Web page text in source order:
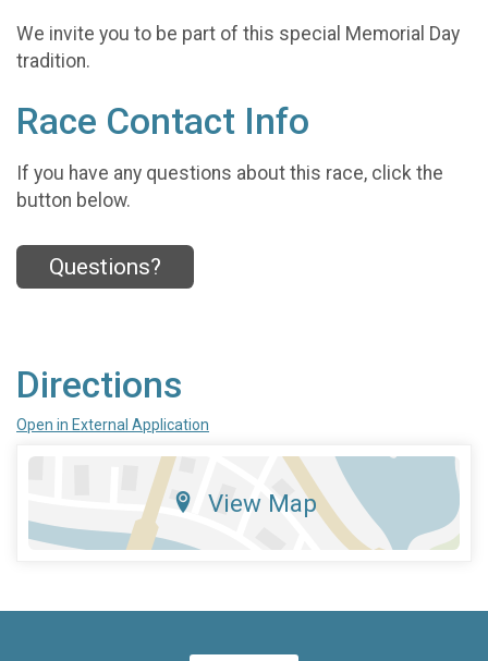
We invite you to be part of this special Memorial Day
tradition.
Race Contact Info
If you have any questions about this race, click the
button below.
Questions?
Directions
Open in External Application
View Map